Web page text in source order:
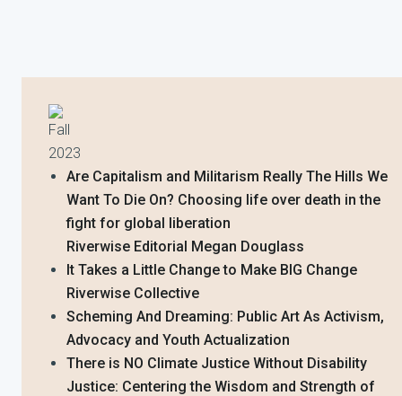
Fall
2023
Are Capitalism and Militarism Really The Hills We
Want To Die On? Choosing life over death in the
fight for global liberation
Riverwise Editorial Megan Douglass
It Takes a Little Change to Make BIG Change
Riverwise Collective
Scheming And Dreaming: Public Art As Activism,
Advocacy and Youth Actualization
There is NO Climate Justice Without Disability
Justice: Centering the Wisdom and Strength of